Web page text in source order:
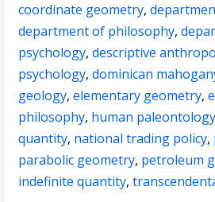
coordinate geometry,
department of philosophy,
psychology,descriptive
psychology,dominican
geology,elementary geometry,
philosophy, human paleontology
quantity, national trading policy,
parabolic geometry, petroleum
indefinite quantity,